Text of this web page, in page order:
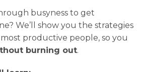
busyness to get
We’ll show you the strategies
productive people, so you
burning out.